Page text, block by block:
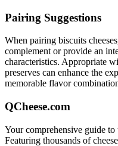
Pairing Suggestions
When pairing biscuits
complement or provide an
characteristics. Appropriate
preserves can enhance the
memorable flavor
QCheese.com
Your comprehensive guide to
Featuring thousands of